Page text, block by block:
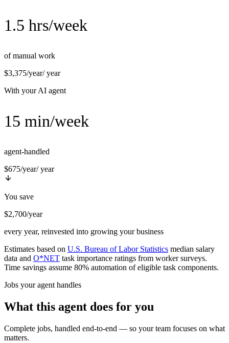
1.5 hrs/week
of manual work
$3,375/year/ year
With your AI agent
15 min/week
agent-handled
$675/year/ year
You save
$2,700/year
every year, reinvested into growing your business
Estimates based on U.S. Bureau of Labor Statistics median salary
data and O*NET task importance ratings from worker surveys.
Time savings assume 80% automation of eligible task components.
Jobs your agent handles
What this agent does for you
Complete jobs, handled end-to-end — so your team focuses on what
matters.